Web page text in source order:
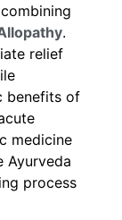
.
relief
benefits of
medicine
Ayurveda
process